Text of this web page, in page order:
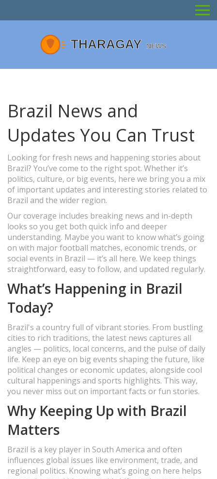
Brazil News and
Updates You Can Trust
Looking for fresh news and happening stories about
Brazil? You’ve come to the right spot. Whether it’s
politics, culture, or big events, here we bring you a mix
of important updates and interesting stories related to
Brazil and the wider region.
Our coverage includes breaking news and in-depth
looks so you get both quick info and deeper
understanding. Maybe you want to know what’s going
on with major football matches, economic trends, or
social events in Brazil — it’s all here. We keep things
straightforward, easy to follow, and updated regularly.
What’s Happening in Brazil
Today?
Brazil's a country full of vibrant stories. From bustling
cities to rich traditions, the latest news captures all
angles — politics, local concerns, and the pulse of daily
life. Keep an eye on big events shaping the future, like
political changes or economic updates, alongside cool
cultural happenings and sports highlights. This way,
you never miss out on important facts or fun stories.
Why Keeping Up with Brazil
Matters
Brazil is a key player in South America and often
influences global issues like environment, trade, and
regional politics. Knowing what’s going on here helps